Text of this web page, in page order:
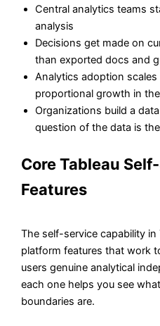
Central analytics teams
analysis
Decisions get made on
than exported docs and
Analytics adoption
proportional growth in
Organizations build a
question of the data is
Core Tableau
Features
The self-service capability
platform features that work
users genuine analytical
each one helps you see
boundaries are.